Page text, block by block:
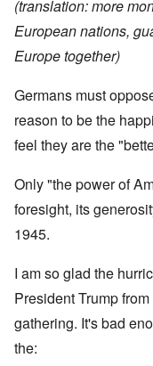
(translation: more
European nations,
Europe together)
Germans must
reason to be the
feel they are the
Only "the power of
foresight, its
1945.
I am so glad the
President Trump
gathering. It's bad
the: